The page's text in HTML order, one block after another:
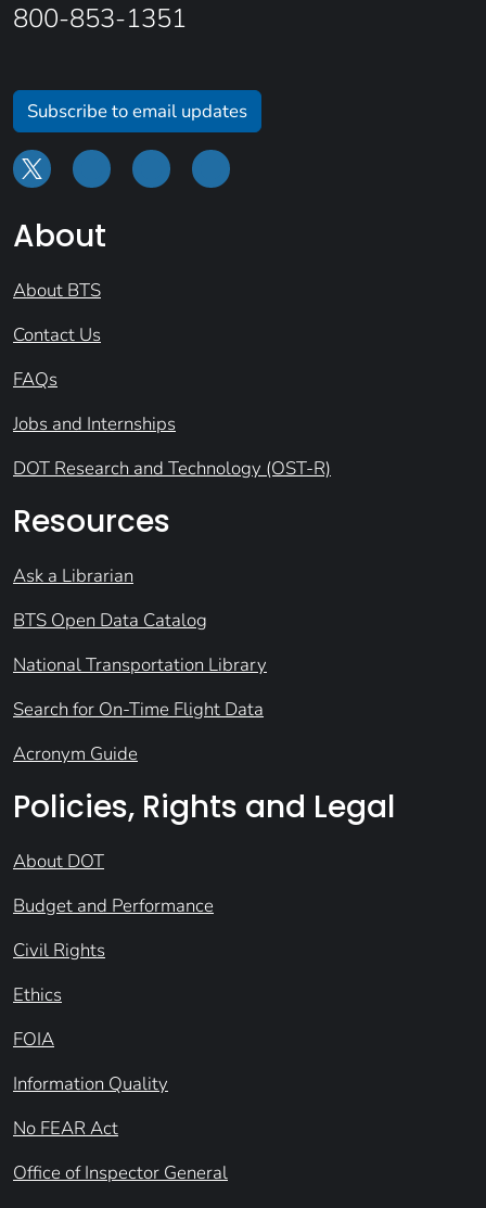
800-853-1351
Subscribe to email updates
About
About BTS
Contact Us
FAQs
Jobs and Internships
DOT Research and Technology (OST-R)
Resources
Ask a Librarian
BTS Open Data Catalog
National Transportation Library
Search for On-Time Flight Data
Acronym Guide
Policies, Rights and Legal
About DOT
Budget and Performance
Civil Rights
Ethics
FOIA
Information Quality
No FEAR Act
Office of Inspector General